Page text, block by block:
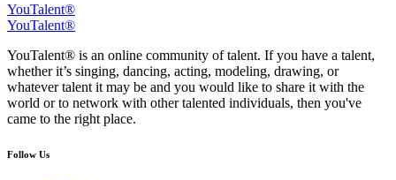
YouTalent®
YouTalent®
YouTalent® is an online community of talent. If you have a talent,
whether it’s singing, dancing, acting, modeling, drawing, or
whatever talent it may be and you would like to share it with the
world or to network with other talented individuals, then you've
came to the right place.
Follow Us